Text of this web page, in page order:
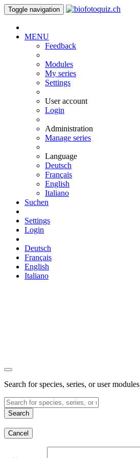
Toggle navigation
MENU
Feedback
Modules
My series
Settings
User account
Login
Administration
Manage series
Language
Deutsch
Français
English
Italiano
Suchen
Settings
Login
Deutsch
Français
English
Italiano
Search for species, series, or user modules
Search
Cancel